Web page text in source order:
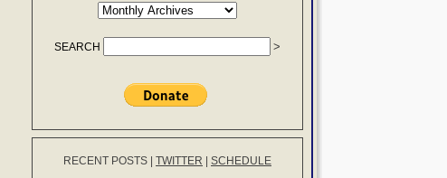
SEARCH
RECENT POSTS TWITTER SCHEDULE